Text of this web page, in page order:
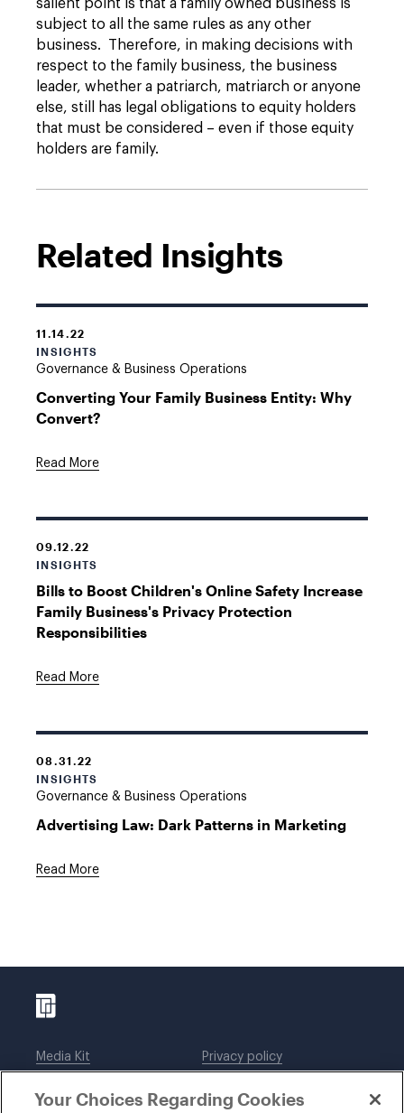
salient point is that a family owned business is
subject to all the same rules as any other
business. Therefore, in making decisions with
respect to the family business, the business
leader, whether a patriarch, matriarch or anyone
else, still has legal obligations to equity holders
that must be considered – even if those equity
holders are family.
Related Insights
11.14.22
INSIGHTS
Governance & Business Operations
Converting Your Family Business Entity: Why
Convert?
Read More
09.12.22
INSIGHTS
Bills to Boost Children's Online Safety Increase
Family Business's Privacy Protection
Responsibilities
Read More
08.31.22
INSIGHTS
Governance & Business Operations
Advertising Law: Dark Patterns in Marketing
Read More
Media Kit
Legal notices
Privacy policy
DWT Collaborate
Your Choices Regarding Cookies